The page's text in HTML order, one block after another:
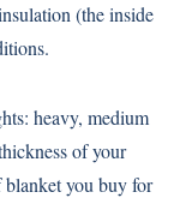
(the inside
heavy, medium
of your
blanket you buy for